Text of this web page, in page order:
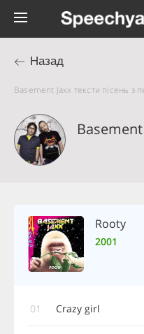
Назад
Basement Jaxx тексти пісень з
Basement
Rooty
2001
01 Crazy girl